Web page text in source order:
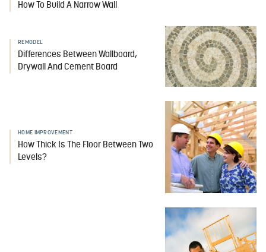
How To Build A Narrow Wall
REMODEL
Differences Between Wallboard,
Drywall And Cement Board
HOME IMPROVEMENT
How Thick Is The Floor Between Two
Levels?